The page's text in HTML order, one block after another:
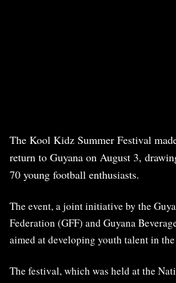
The Kool Kidz Summer Festival
return to Guyana on August 3,
70 young football enthusiasts.
The event, a joint initiative by the
Federation (GFF) and Guyana
aimed at developing youth talent in
The festival, which was held at the